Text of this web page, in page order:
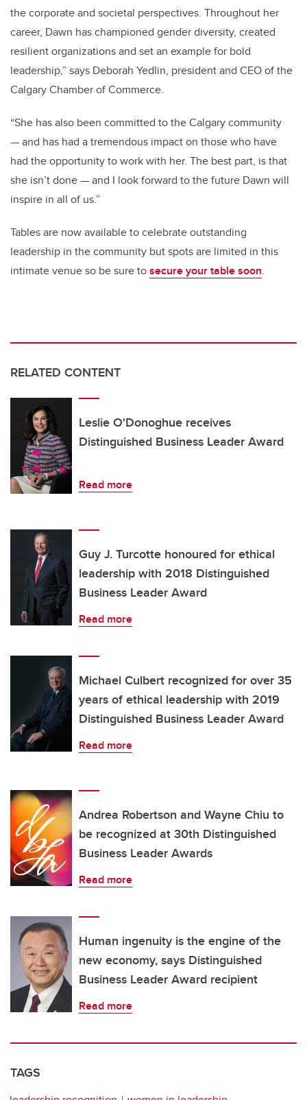
the corporate and societal perspectives. Throughout her
career, Dawn has championed gender diversity, created
resilient organizations and set an example for bold
leadership,” says Deborah Yedlin, president and CEO of the
Calgary Chamber of Commerce.
“She has also been committed to the Calgary community
— and has had a tremendous impact on those who have
had the opportunity to work with her. The best part, is that
she isn’t done — and I look forward to the future Dawn will
inspire in all of us.”
Tables are now available to celebrate outstanding
leadership in the community but spots are limited in this
intimate venue so be sure tosecure your table soon.
RELATED CONTENT
Leslie O'Donoghue receives
Distinguished Business Leader Award
Read more
Guy J. Turcotte honoured for ethical
leadership with 2018 Distinguished
Business Leader Award
Read more
Michael Culbert recognized for over 35
years of ethical leadership with 2019
Distinguished Business Leader Award
Read more
Andrea Robertson and Wayne Chiu to
be recognized at 30th Distinguished
Business Leader Awards
Read more
Human ingenuity is the engine of the
new economy, says Distinguished
Business Leader Award recipient
Read more
TAGS